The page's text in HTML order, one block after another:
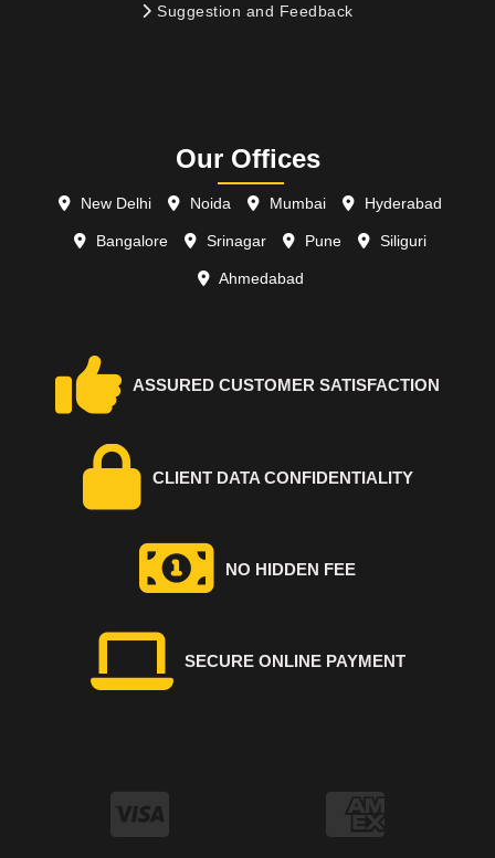
Suggestion and Feedback
Our Offices
New Delhi Noida Mumbai Hyderabad
Bangalore Srinagar Pune Siliguri
Ahmedabad
ASSURED CUSTOMER SATISFACTION
CLIENT DATA CONFIDENTIALITY
NO HIDDEN FEE
SECURE ONLINE PAYMENT